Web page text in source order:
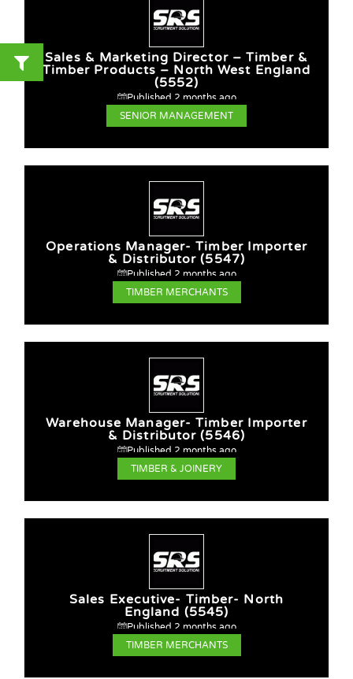
Sales & Marketing Director – Timber &
Timber Products – North West England
(5552)
Published 2 months ago
SENIOR MANAGEMENT
Operations Manager- Timber Importer
& Distributor (5547)
Published 2 months ago
TIMBER MERCHANTS
Warehouse Manager- Timber Importer
& Distributor (5546)
Published 2 months ago
TIMBER & JOINERY
Sales Executive- Timber- North
England (5545)
Published 2 months ago
TIMBER MERCHANTS